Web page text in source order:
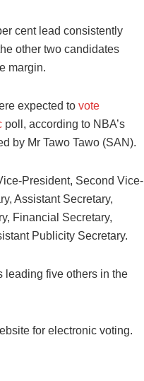
cent lead consistently
other two candidates
margin.
expected to vote
poll, according to NBA’s
by Mr Tawo Tawo (SAN).
President, Second Vice-
Assistant Secretary,
Financial Secretary,
Publicity Secretary.
leading five others in the
for electronic voting.